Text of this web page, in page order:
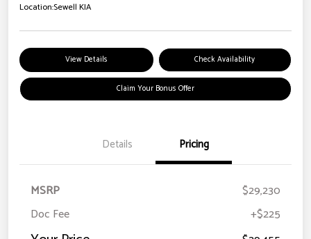
Location:Sewell KIA
View Details Check Availability
Claim Your Bonus Offer
Details Pricing
MSRP
$29,230
Doc Fee
+$225